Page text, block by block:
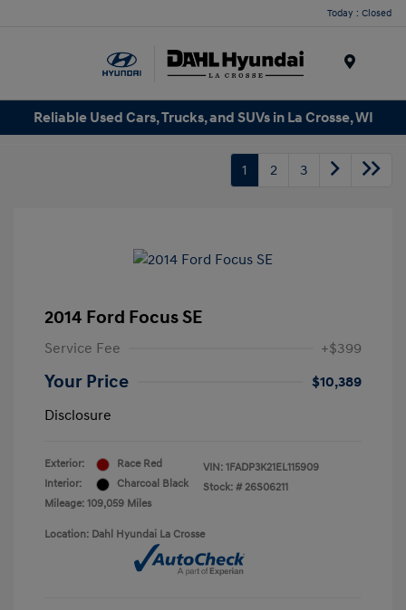
Today : Closed
Reliable Used Cars, Trucks, and SUVs in La Crosse, WI
1 2 3
2014 Ford Focus SE
Service Fee +$399
Your Price
$10,389
Disclosure
Exterior:
Race Red
Interior:
Charcoal Black
Mileage: 109,059 Miles
VIN: 1FADP3K21EL115909
Stock: # 26S06211
Location: Dahl Hyundai La Crosse